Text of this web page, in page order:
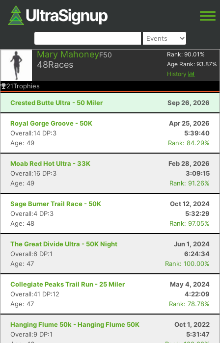
Mary MahoneyF50
48Races
Rank: 90.01 %
Age Rank: 93.87%
History
21Trophies
Crested Butte Ultra - 50 Miler Sep 26, 2026
Royal Gorge Groove - 50K
Apr 25, 2026
Overall:14 DP:3
5:39:40
Age: 49
Rank: 84.29%
Moab Red Hot Ultra - 33K
Feb 28, 2026
Overall:16 DP:3
3:09:15
Age: 49
Rank: 91.26%
Sage Burner Trail Race - 50K
Oct 12, 2024
Overall:4 DP:3
5:32:29
Age: 48
Rank: 97.05%
The Great Divide Ultra - 50K Night
Jun 1, 2024
Overall:6 DP:1
6:24:34
Age: 47
Rank: 100.00%
Collegiate Peaks Trail Run - 25 Miler
May 4, 2024
Overall:41 DP:12
4:22:09
Age: 47
Rank: 78.78%
Hanging Flume 50k - Hanging Flume 50K
Oct 1, 2022
Overall:9 DP:1
5:31:47